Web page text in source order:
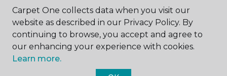
ABOUT US
Carpet One collects data when you visit our
website as described in our Privacy Policy. By
continuing to browse, you accept and agree to
our enhancing your experience with cookies.
Learn more.